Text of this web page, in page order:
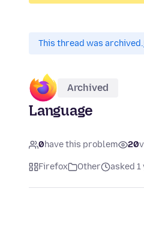
This thread was archived.
Archived
Language
0have this problem 20
Firefox Other asked 1